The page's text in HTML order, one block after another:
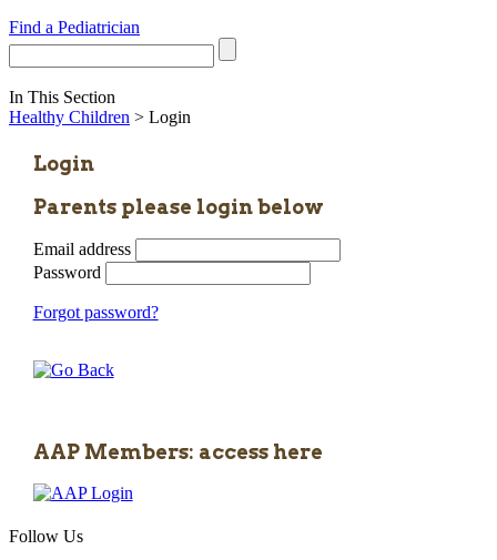
Find a Pediatrician
In This Section
Healthy Children > Login
Login
Parents please login below
Email address
Password
Forgot password?
AAP Members: access here
Follow Us